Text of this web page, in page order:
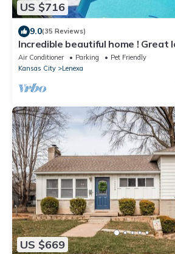
US $716
9.0(35 Reviews)
Incredible beautiful home ! Great
kc
Air Conditioner Parking
Pet Friendly
Kansas City
Lenexa
US $669